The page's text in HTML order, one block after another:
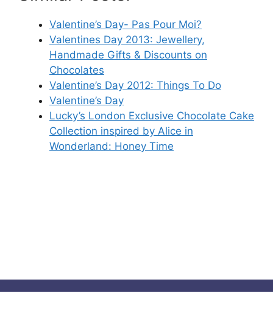
Valentine’s Day- Pas Pour Moi?
Valentines Day 2013: Jewellery,
Handmade Gifts & Discounts on
Chocolates
Valentine’s Day 2012: Things To Do
Valentine’s Day
Lucky’s London Exclusive Chocolate Cake
Collection inspired by Alice in
Wonderland: Honey Time